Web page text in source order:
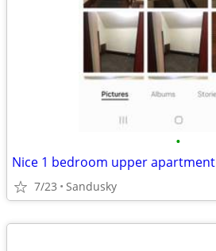
•
Nice 1 bedroom upper apartment
7/23 Sandusky